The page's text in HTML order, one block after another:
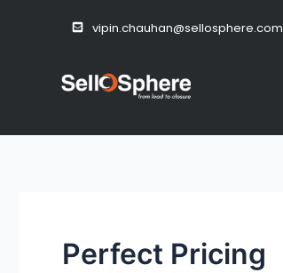
vipin.chauhan@sellosphere.com
Perfect Pricing